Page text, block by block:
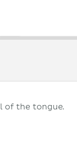
of the tongue.